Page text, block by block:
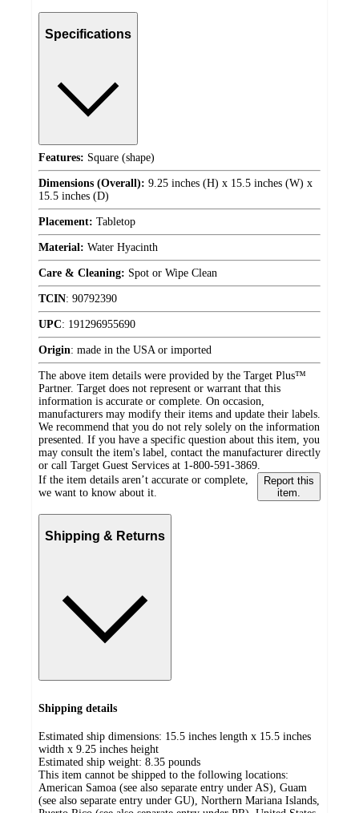
Specifications
Features: Square (shape)
Dimensions (Overall): 9.25 inches (H) x 15.5 inches (W) x
15.5 inches (D)
Placement: Tabletop
Material: Water Hyacinth
Care & Cleaning: Spot or Wipe Clean
TCIN: 90792390
UPC: 191296955690
Origin: made in the USA or imported
The above item details were provided by the Target Plus™
Partner. Target does not represent or warrant that this
information is accurate or complete. On occasion,
manufacturers may modify their items and update their labels.
We recommend that you do not rely solely on the information
presented. If you have a specific question about this item, you
may consult the item's label, contact the manufacturer directly
or call Target Guest Services at 1-800-591-3869.
If the item details aren’t accurate or complete,
we want to know about it.
Report this
item.
Shipping & Returns
Shipping details
Estimated ship dimensions: 15.5 inches length x 15.5 inches
width x 9.25 inches height
Estimated ship weight: 8.35 pounds
This item cannot be shipped to the following locations:
American Samoa (see also separate entry under AS), Guam
(see also separate entry under GU), Northern Mariana Islands,